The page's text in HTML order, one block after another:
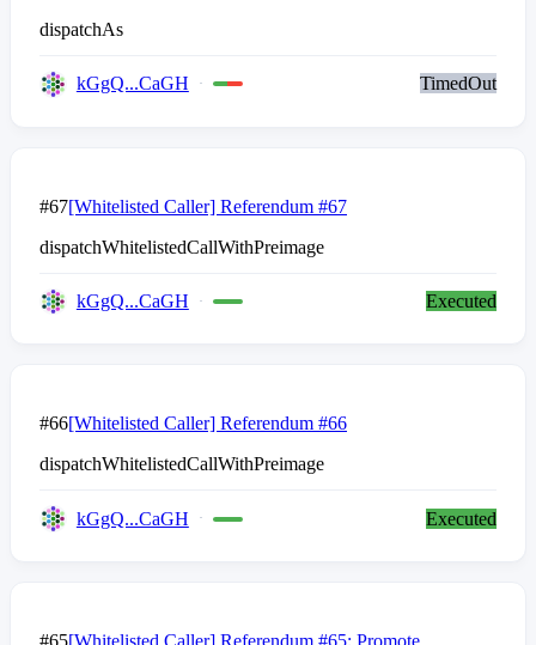
dispatchAs
kGgQ...CaGH TimedOut
#67[Whitelisted Caller] Referendum #67
dispatchWhitelistedCallWithPreimage
kGgQ...CaGH Executed
#66[Whitelisted Caller] Referendum #66
dispatchWhitelistedCallWithPreimage
kGgQ...CaGH Executed